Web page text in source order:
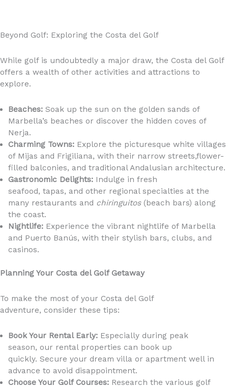
Beyond Golf: Exploring the Costa del Golf
While golf is undoubtedly a major draw, the Costa del Golf
offers a wealth of other activities and attractions to
explore.
Beaches:Soak up the sun on the golden sands of
Marbella’s beaches or discover the hidden coves of
Nerja.
Charming Towns:Explore the picturesque white villages
of Mijas and Frigiliana, with their narrow streets,flower-
filled balconies, and traditional Andalusian architecture.
Gastronomic Delights:Indulge in fresh
seafood, tapas, and other regional specialties at the
many restaurants and chiringuitos(beach bars) along
the coast.
Nightlife:Experience the vibrant nightlife of Marbella
and Puerto Banús, with their stylish bars, clubs, and
casinos.
Planning Your Costa del Golf Getaway
To make the most of your Costa del Golf
adventure, consider these tips:
Book Your Rental Early:Especially during peak
season, our rental properties can book up
quickly. Secure your dream villa or apartment well in
advance to avoid disappointment.
Choose Your Golf Courses:Research the various golf